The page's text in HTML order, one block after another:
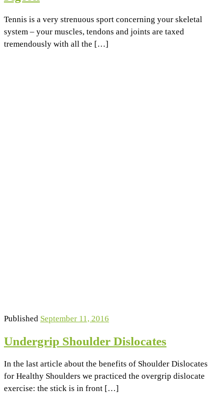
Tennis is a very strenuous sport concerning your skeletal
system – your muscles, tendons and joints are taxed
tremendously with all the […]
Published September 11, 2016
Undergrip Shoulder Dislocates
In the last article about the benefits of Shoulder Dislocates
for Healthy Shoulders we practiced the overgrip dislocate
exercise: the stick is in front […]